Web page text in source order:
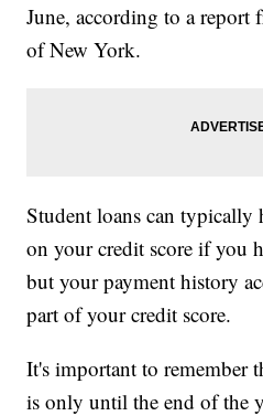
June, according to a report
of New York.
Student loans can typically
on your credit score if you
but your payment history
part of your credit score.
It's important to remember
is only until the end of the